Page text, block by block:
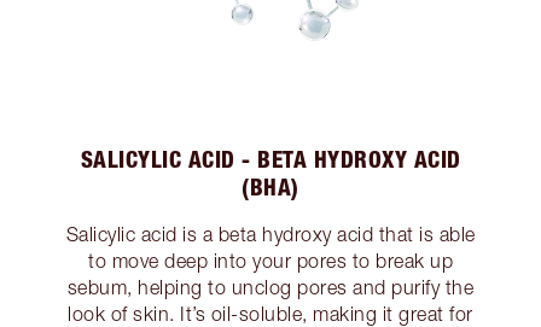
SALICYLIC ACID - BETA HYDROXY ACID
(BHA)
Salicylic acid is a beta hydroxy acid that is able
to move deep into your pores to break up
sebum, helping to unclog pores and purify the
look of skin. It’s oil-soluble, making it great for